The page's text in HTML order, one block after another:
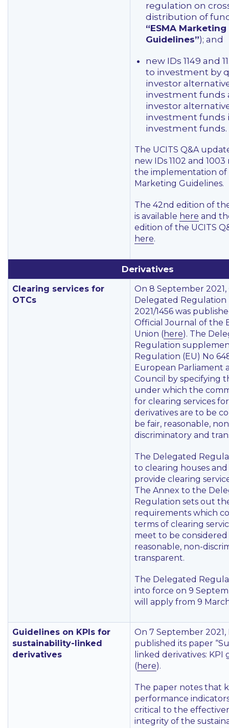
regulation on
distribution of
“ESMA Marketing
Guidelines”); and
new IDs 1149 and
to investment by
investor
investment funds
investor
investment funds
investment funds.
The UCITS Q&A
new IDs 1102 and
the implementation of
Marketing Guidelines.
The 42nd edition of
is available here and
edition of the UCITS
here.
Derivatives
Clearing services for
OTCs
On 8 September 2021,
Delegated Regulation
2021/1456 was
Official Journal of the
Union (here). The
Regulation
Regulation (EU) No
European Parliament
Council by specifying
under which the
for clearing services
derivatives are to be
be fair, reasonable,
discriminatory and
The Delegated
to clearing houses
provide clearing
The Annex to the
Regulation sets out
requirements which
terms of clearing
meet to be considered
reasonable, non-
transparent.
The Delegated
into force on 9
will apply from 9
Guidelines on KPIs for
sustainability-linked
derivatives
On 7 September 2021,
published its paper
linked derivatives: KPI
(here).
The paper notes that
performance
critical to the
integrity of the